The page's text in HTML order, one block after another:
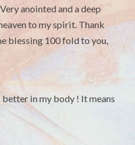
anointed and a deep
to my spirit. Thank
blessing 100 fold to you,
in my body ! It means